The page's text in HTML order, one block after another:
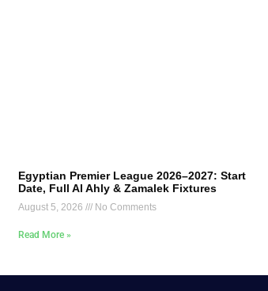
Egyptian Premier League 2026–2027: Start
Date, Full Al Ahly & Zamalek Fixtures
August 5, 2026 No Comments
Read More »